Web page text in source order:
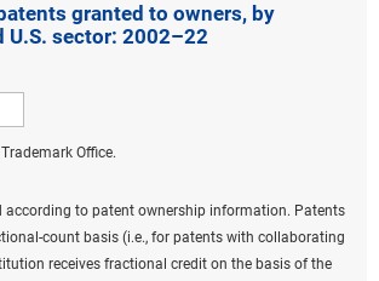
granted to owners, by
sector: 2002–22
Office.
according to patent ownership information. Patents
count basis (i.e., for patents with collaborating
receives fractional credit on the basis of the